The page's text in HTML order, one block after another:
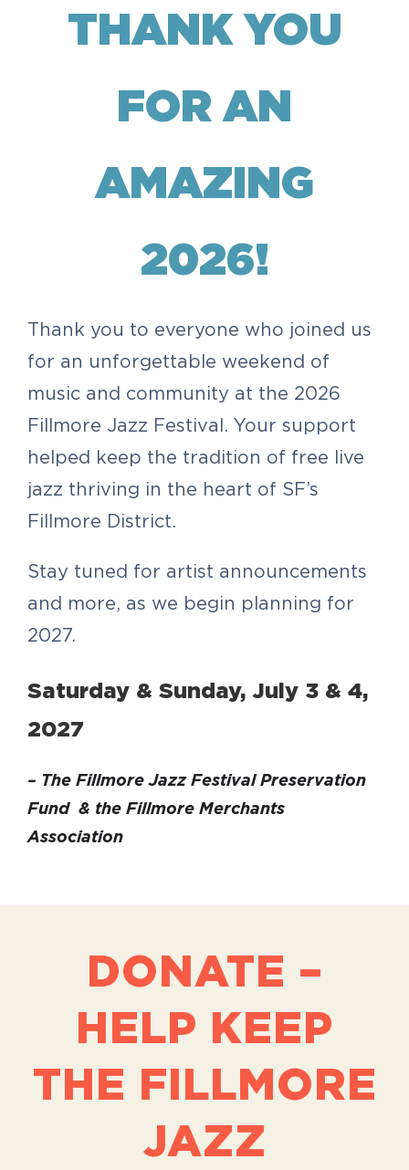
THANK YOU
FOR AN
AMAZING
2026!
Thank you to everyone who joined us
for an unforgettable weekend of
music and community at the 2026
Fillmore Jazz Festival. Your support
helped keep the tradition of free live
jazz thriving in the heart of SF’s
Fillmore District.
Stay tuned for artist announcements
and more, as we begin planning for
2027.
Saturday & Sunday, July 3 & 4,
2027
– The Fillmore Jazz Festival Preservation
Fund & the Fillmore Merchants
Association
DONATE –
HELP KEEP
THE FILLMORE
JAZZ